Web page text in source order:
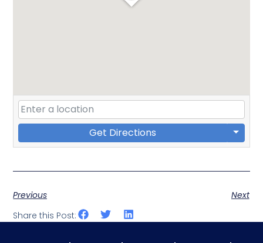
Get Directions
Previous
Next
Share this Post: